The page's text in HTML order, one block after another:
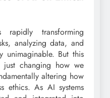
transforming
analyzing data, and
unimaginable. But this
just changing how we
altering how
ethics. As AI systems